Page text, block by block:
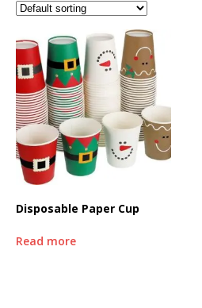
Disposable Paper Cup
Read more